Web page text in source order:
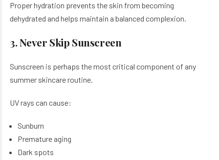
Proper hydration prevents the skin from becoming
dehydrated and helps maintain a balanced complexion.
3. Never Skip Sunscreen
Sunscreen is perhaps the most critical component of any
summer skincare routine.
UV rays can cause:
Sunburn
Premature aging
Dark spots